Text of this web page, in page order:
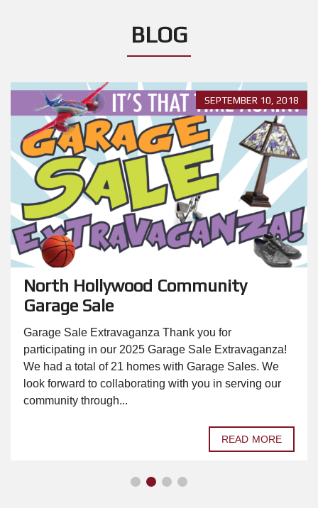
BLOG
SEPTEMBER 10, 2018
North Hollywood Community
Garage Sale
Garage Sale Extravaganza Thank you for
participating in our 2025 Garage Sale Extravaganza!
We had a total of 21 homes with Garage Sales. We
look forward to collaborating with you in serving our
community through...
READ MORE